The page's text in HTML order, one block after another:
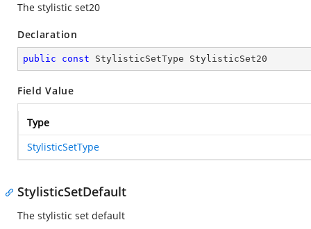
The stylistic set20
Declaration
public const StylisticSetType StylisticSet20
Field Value
Type
StylisticSetType
StylisticSetDefault
The stylistic set default